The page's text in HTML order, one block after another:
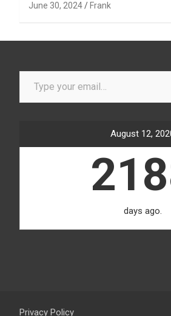
June 30, 2024 Frank
Type your email…
August 12,
days ago.
Privacy Policy